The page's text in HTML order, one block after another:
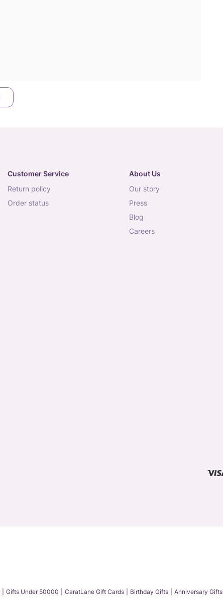
Customer Service
return policy
order status
About Us
our story
press
blog
careers
Gifts Under 50000 CaratLane Gift Cards Birthday Gifts Anniversary Gifts